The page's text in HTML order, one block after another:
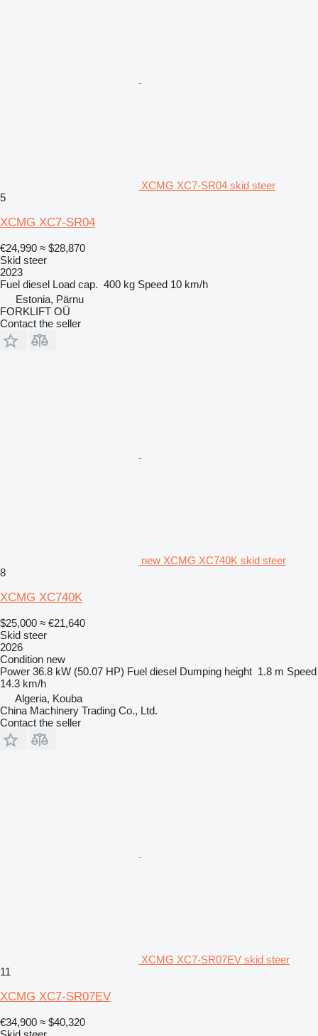
XCMG XC7-SR04 skid steer
5
XCMG XC7-SR04
€24,990 ≈ $28,870
Skid steer
2023
Fuel diesel Load cap. 400 kg Speed 10 km/h
Estonia, Pärnu
FORKLIFT OÜ
Contact the seller
new XCMG XC740K skid steer
8
XCMG XC740K
$25,000 ≈ €21,640
Skid steer
2026
Condition new
Power 36.8 kW (50.07 HP) Fuel diesel Dumping height 1.8 m Speed
14.3 km/h
Algeria, Kouba
China Machinery Trading Co., Ltd.
Contact the seller
XCMG XC7-SR07EV skid steer
11
XCMG XC7-SR07EV
€34,900 ≈ $40,320